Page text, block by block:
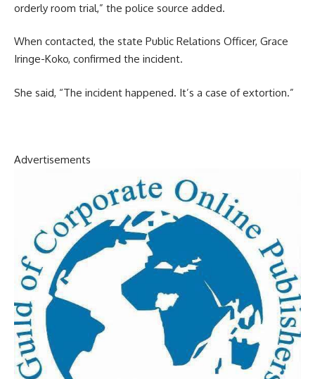
orderly room trial,” the police source added.
When contacted, the state Public Relations Officer, Grace
Iringe-Koko, confirmed the incident.
She said, “The incident happened. It’s a case of extortion.”
Advertisements